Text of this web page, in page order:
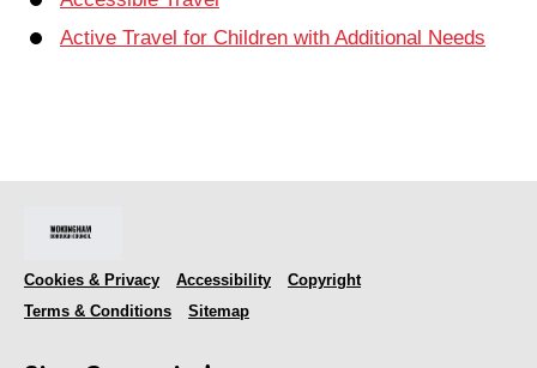
Active Travel for Children with Additional Needs
Cookies & Privacy Accessibility
Copyright
Terms & Conditions
Sitemap